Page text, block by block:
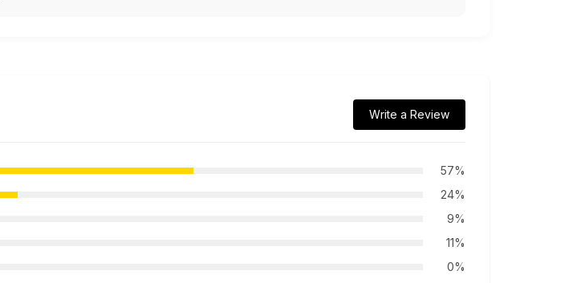
Write a Review
57%
24%
9%
11%
0%